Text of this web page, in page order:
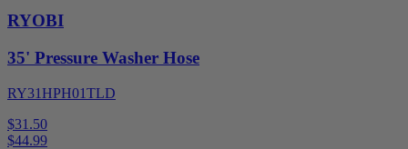
RYOBI
35' Pressure Washer Hose
RY31HPH01TLD
$31.50
$44.99